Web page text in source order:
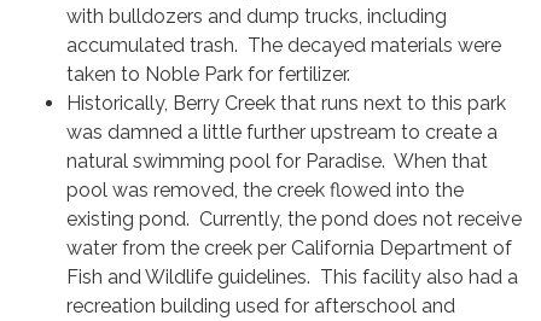
with bulldozers and dump trucks, including
accumulated trash. The decayed materials were
taken to Noble Park for fertilizer.
Historically, Berry Creek that runs next to this park
was damned a little further upstream to create a
natural swimming pool for Paradise. When that
pool was removed, the creek flowed into the
existing pond. Currently, the pond does not receive
water from the creek per California Department of
Fish and Wildlife guidelines. This facility also had a
recreation building used for afterschool and